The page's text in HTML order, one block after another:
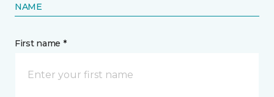
NAME
First name *